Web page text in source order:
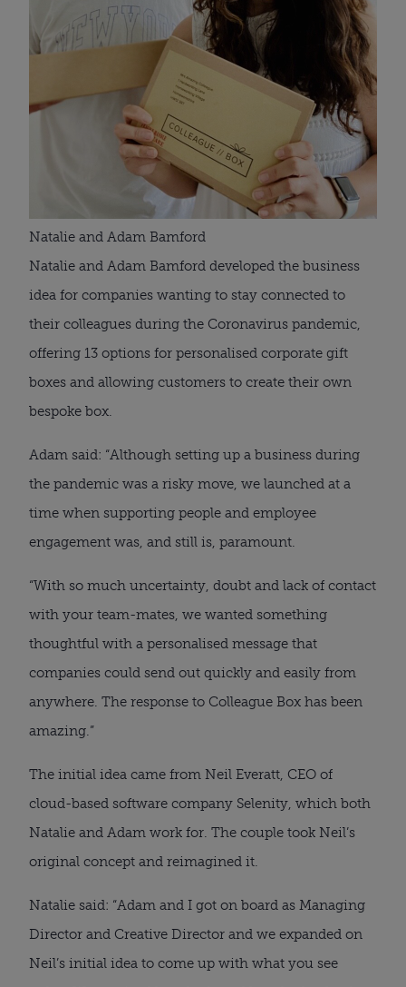
Natalie and Adam Bamford
Natalie and Adam Bamford developed the business
idea for companies wanting to stay connected to
their colleagues during the Coronavirus pandemic,
offering 13 options for personalised corporate gift
boxes and allowing customers to create their own
bespoke box.
Adam said: “Although setting up a business during
the pandemic was a risky move, we launched at a
time when supporting people and employee
engagement was, and still is, paramount.
“With so much uncertainty, doubt and lack of contact
with your team-mates, we wanted something
thoughtful with a personalised message that
companies could send out quickly and easily from
anywhere. The response to Colleague Box has been
amazing.”
The initial idea came from Neil Everatt, CEO of
cloud-based software company Selenity, which both
Natalie and Adam work for. The couple took Neil’s
original concept and reimagined it.
Natalie said: “Adam and I got on board as Managing
Director and Creative Director and we expanded on
Neil’s initial idea to come up with what you see